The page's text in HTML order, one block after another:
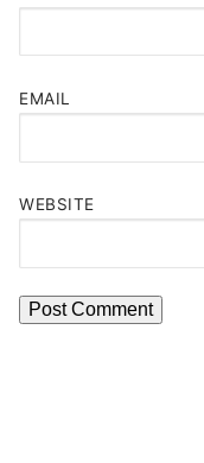
EMAIL
WEBSITE